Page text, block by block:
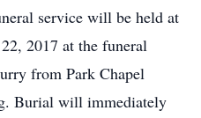
service will be held at
2017 at the funeral
from Park Chapel
Burial will immediately